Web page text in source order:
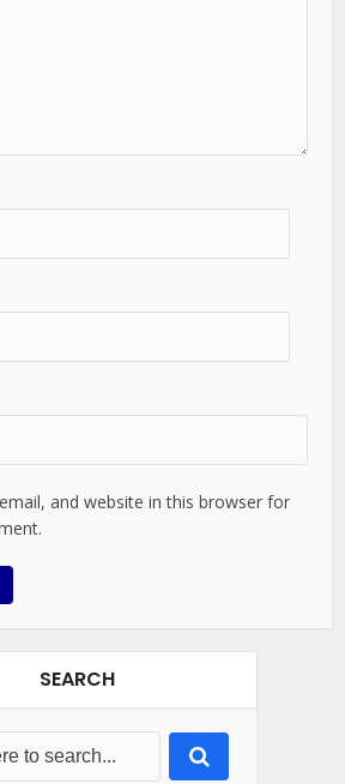
and website in this browser for
SEARCH